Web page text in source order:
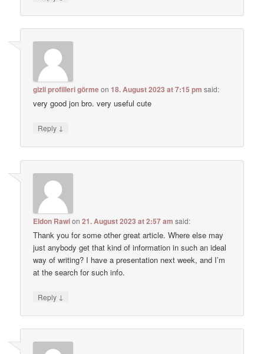
gizli profilleri görmeon18. August 2023 at 7:15 pm said:
very good jon bro. very useful cute
Reply ↓
Eldon Rawion21. August 2023 at 2:57 am said:
Thank you for some other great article. Where else may
just anybody get that kind of information in such an ideal
way of writing? I have a presentation next week, and I’m
at the search for such info.
Reply ↓